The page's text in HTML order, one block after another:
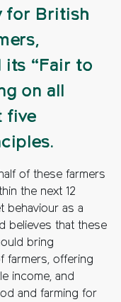
for British
its “Fair to
on all
five
of these farmers
the next 12
behaviour as a
believes that these
bring
farmers, offering
income, and
and farming for